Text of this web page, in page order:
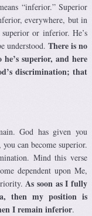
“inferior.” Superior
everywhere, but in
or inferior. He’s
understood. There is no
superior, and here
discrimination; that
God has given you
can become superior.
Mind this verse
dependent upon Me,
As soon as I fully
then my position is
I remain inferior.